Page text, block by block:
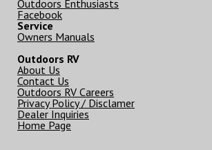
Outdoors Enthusiasts
Facebook
Service
Owners Manuals
Outdoors RV
About Us
Contact Us
Outdoors RV Careers
Privacy Policy / Disclamer
Dealer Inquiries
Home Page